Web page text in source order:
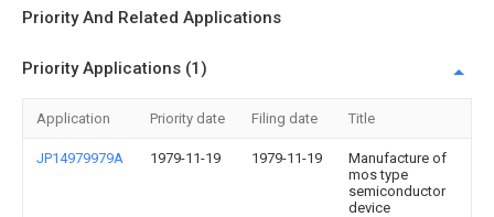
Priority And Related Applications
Priority Applications (1)
Application Priority date Filing date Title
JP14979979A 1979-11-19 1979-11-19
Manufacture of
mos type
semiconductor
device